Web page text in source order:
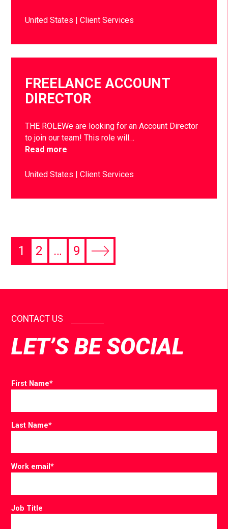
United States Client Services
FREELANCE ACCOUNT
DIRECTOR
THE ROLEWe are looking for an Account Director
to join our team! This role will…
Read more
United States Client Services
1 2 … 9
CONTACT US
LET’S BE SOCIAL
First Name*
Last Name*
Work email*
Job Title